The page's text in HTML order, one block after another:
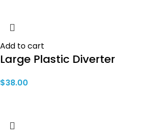
Add to cart
Large Plastic Diverter
$38.00